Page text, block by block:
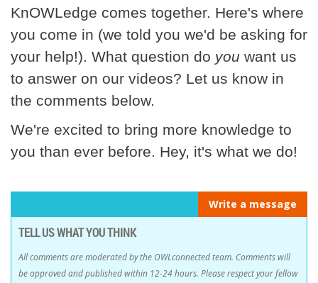
KnOWLedge comes together. Here's where
you come in (we told you we'd be asking for
your help!). What question do you want us
to answer on our videos? Let us know in
the comments below.
We're excited to bring more knowledge to
you than ever before. Hey, it's what we do!
Write a message
TELL US WHAT YOU THINK
All comments are moderated by the OWLconnected team. Comments will
be approved and published within 12-24 hours. Please respect your fellow